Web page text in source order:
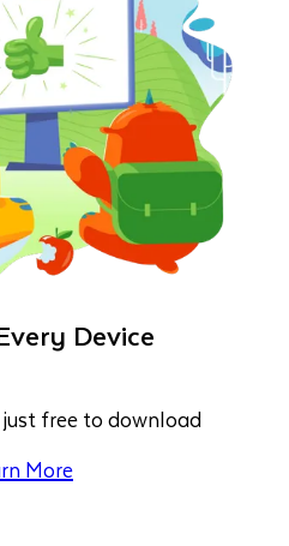
Device
free to download
More